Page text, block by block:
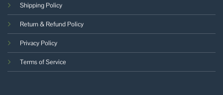
Shipping Policy
Return & Refund Policy
Privacy Policy
Terms of Service